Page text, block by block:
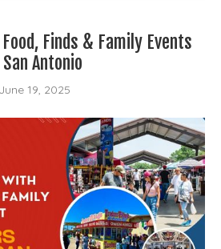
Finds & Family Events
Antonio
19, 2025